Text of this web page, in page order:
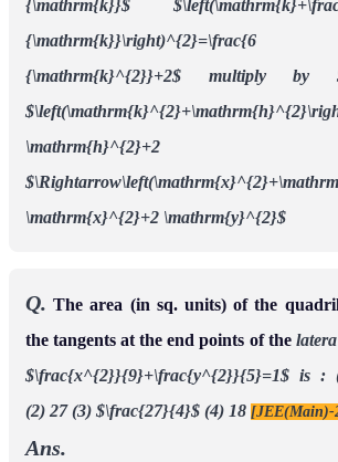
{\mathrm{k}}$
{\mathrm{k}}\right)^{2}=\frac{6
{\mathrm{k}^{2}}+2$
multiply by
\mathrm{h}^{2}+2
\mathrm{x}^{2}+2 \mathrm{y}^{2}$
Q. The area (in sq. units) of the
the tangents at the end points of the
$\frac{x^{2}}{9}+\frac{y^{2}}{5}=1$ is :
(2) 27 (3) $\frac{27}{4}$ (4) 18 [JEE(Main)-
Ans.